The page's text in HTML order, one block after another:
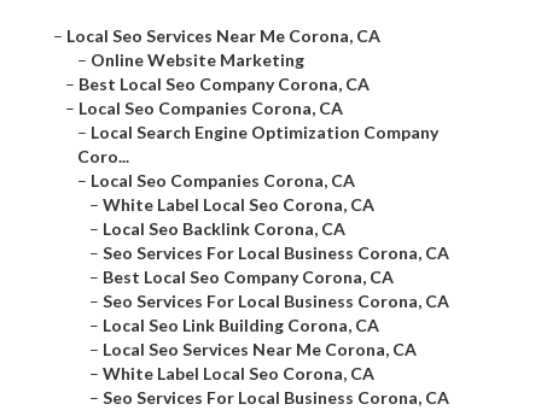
– Local Seo Services Near Me Corona, CA
– Online Website Marketing
– Best Local Seo Company Corona, CA
– Local Seo Companies Corona, CA
– Local Search Engine Optimization Company
Coro...
– Local Seo Companies Corona, CA
– White Label Local Seo Corona, CA
– Local Seo Backlink Corona, CA
– Seo Services For Local Business Corona, CA
– Best Local Seo Company Corona, CA
– Seo Services For Local Business Corona, CA
– Local Seo Link Building Corona, CA
– Local Seo Services Near Me Corona, CA
– White Label Local Seo Corona, CA
– Seo Services For Local Business Corona, CA